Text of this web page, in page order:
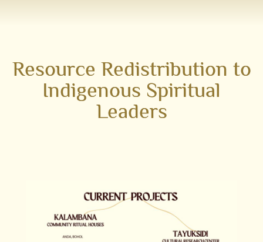
Resource Redistribution to
Indigenous Spiritual
Leaders